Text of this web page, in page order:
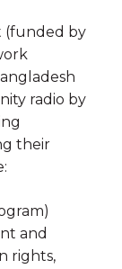
(funded by
radio by
their
and
rights,